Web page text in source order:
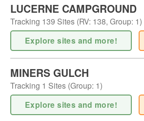
LUCERNE CAMPGROUND
Tracking 139 Sites (RV: 138, Group: 1)
Explore sites and more!
MINERS GULCH
Tracking 1 Sites (Group: 1)
Explore sites and more!